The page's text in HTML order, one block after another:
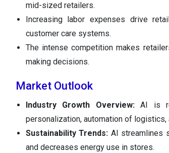
mid-sized retailers.
Increasing labor expenses drive
customer care systems.
The intense competition makes
making decisions.
Market Outlook
Industry Growth Overview:AI is
personalization, automation of logistics,
Sustainability Trends: AI streamlines
and decreases energy use in stores.